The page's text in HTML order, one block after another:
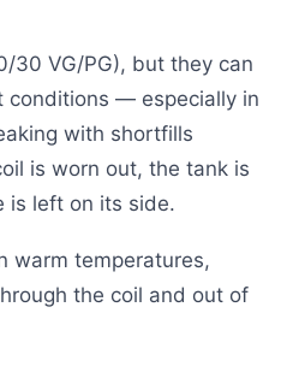
30 VG/PG), but they can
conditions — especially in
with shortfills
is worn out, the tank is
is left on its side.
warm temperatures,
the coil and out of